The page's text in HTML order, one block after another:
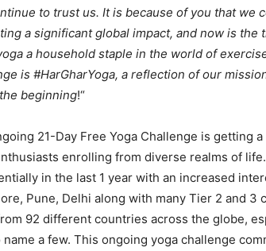
to trust us. It is because of you that we
a significant global impact, and now is the
a household staple in the world of
is #HarGharYoga, a reflection of our
beginning!“
21-Day Free Yoga Challenge is getting
enrolling from diverse realms of
in the last 1 year with an increased
Pune, Delhi along with many Tier 2 and
92 different countries across the globe,
name a few. This ongoing yoga challenge